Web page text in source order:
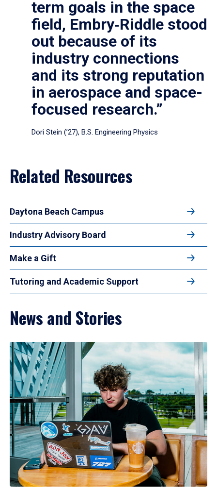
term goals in the space
field, Embry‑Riddle stood
out because of its
industry connections
and its strong reputation
in aerospace and space-
focused research.”
Dori Stein (’27), B.S. Engineering Physics
Related Resources
Daytona Beach Campus
Industry Advisory Board
Make a Gift
Tutoring and Academic Support
News and Stories